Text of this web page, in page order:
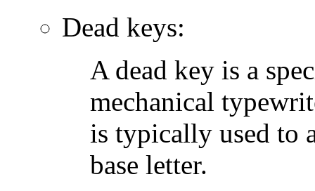
Dead keys:
A dead key is a
mechanical
is typically used to
base letter.